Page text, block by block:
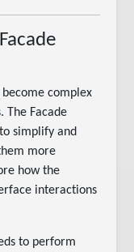
complex
The Facade
simplify and
more
how the
interactions
to perform